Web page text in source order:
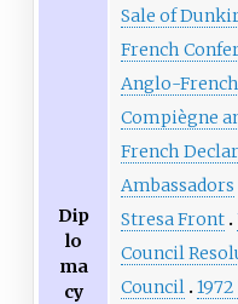
Dip
lo
ma
cy
Sale of
French
Anglo-
Compiègne
French
Ambassadors
Stresa Front
Council
Council